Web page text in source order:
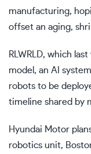
manufacturing,
offset an aging,
RLWRLD, which
model, an AI
robots to be
timeline shared by
Hyundai Motor
robotics unit,